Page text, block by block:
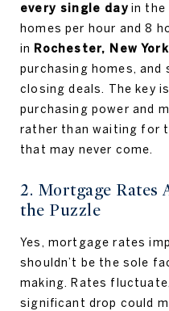
every single day in the
homes per hour and 8
in Rochester, New York
purchasing homes,
closing deals. The key
purchasing power and
rather than waiting for
that may never come.
2. Mortgage Rates
the Puzzle
Yes, mortgage rates
shouldn’t be the sole
making. Rates
significant drop could